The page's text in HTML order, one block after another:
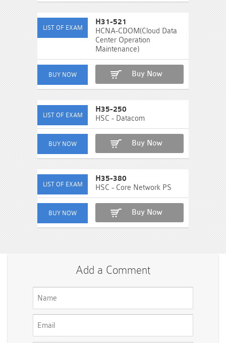
H31-521
HCNA-CDOM(Cloud Data
Center Operation
Maintenance)
Buy Now
H35-250
HSC - Datacom
Buy Now
H35-380
HSC - Core Network PS
Buy Now
Add a Comment